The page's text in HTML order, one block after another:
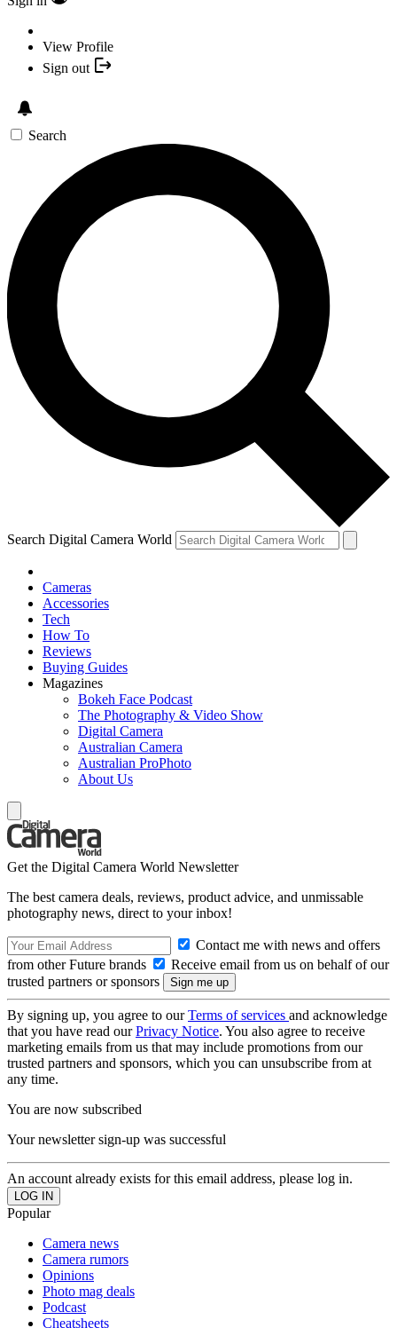
View Profile
Sign out
Search
Search Digital Camera World
Cameras
Accessories
Tech
How To
Reviews
Buying Guides
Magazines
Bokeh Face Podcast
The Photography & Video Show
Digital Camera
Australian Camera
Australian ProPhoto
About Us
Get the Digital Camera World Newsletter
The best camera deals, reviews, product advice, and unmissable
photography news, direct to your inbox!
Contact me with news and offers
from other Future brands
Receive email from us on behalf of our
trusted partners or sponsors
By signing up, you agree to ourTerms of services and acknowledge
that you have read ourPrivacy Notice. You also agree to receive
marketing emails from us that may include promotions from our
trusted partners and sponsors, which you can unsubscribe from at
any time.
You are now subscribed
Your newsletter sign-up was successful
An account already exists for this email address, please log in.
Popular
Camera news
Camera rumors
Opinions
Photo mag deals
Podcast
Cheatsheets